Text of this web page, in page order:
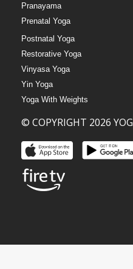
Pranayama
Prenatal Yoga
Postnatal Yoga
Restorative Yoga
Vinyasa Yoga
Yin Yoga
Yoga With Weights
© COPYRIGHT 2026